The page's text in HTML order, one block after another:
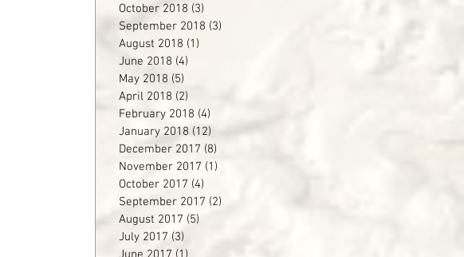
October 2018 (3)
September 2018 (3)
August 2018 (1)
June 2018 (4)
May 2018 (5)
April 2018 (2)
February 2018 (4)
January 2018 (12) 12 posts
December 2017 (8)
November 2017 (1)
October 2017 (4)
September 2017 (2)
August 2017 (5)
July 2017 (3)